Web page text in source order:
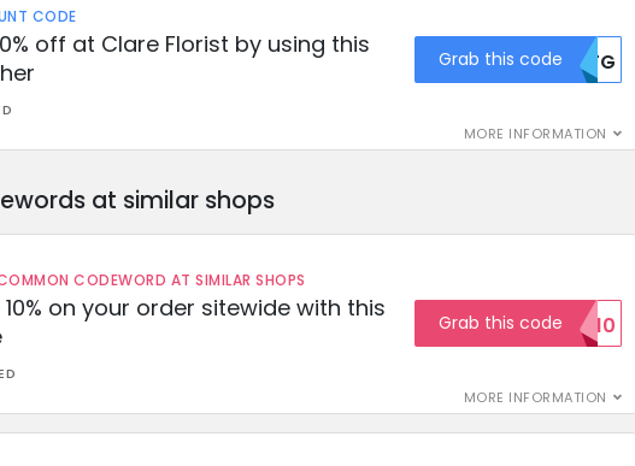
CODE
off at Clare Florist by using this
MORE INFORMATION
Grab this codeMDFG
at similar shops
CODEWORD AT SIMILAR SHOPS
10% on your order sitewide with this
MORE INFORMATION
Grab this codeSAVE10